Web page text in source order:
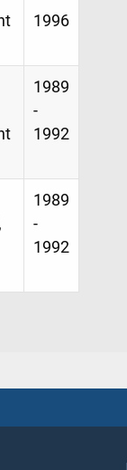
1996
1989
-
1992
1989
-
1992